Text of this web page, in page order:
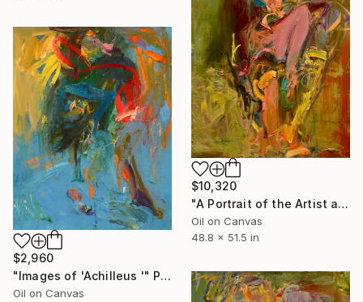
$10,320
"A Portrait of the Artist as a Young Man" Painting
Oil on Canvas
48.8 x 51.5 in
$2,960
"Images of 'Achilleus '" Painting
Oil on Canvas